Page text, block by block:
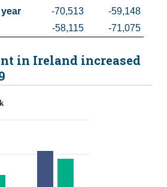
-70,513
-59,148
-58,115 -71,075
in Ireland increased